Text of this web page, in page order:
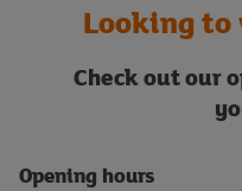
Looking
Check out our
Opening hours